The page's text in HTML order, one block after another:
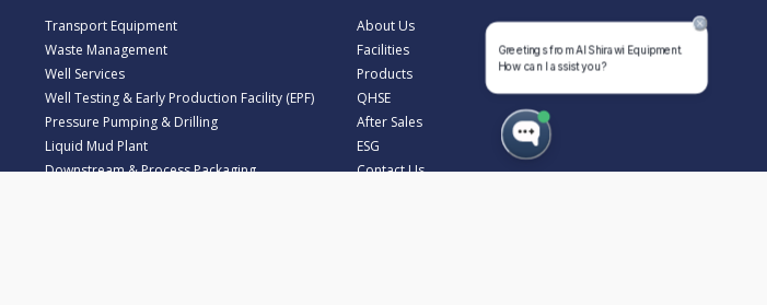
Transport Equipment
Waste Management
Well Services
Well Testing & Early Production Facility (EPF)
Pressure Pumping & Drilling
Liquid Mud Plant
Downstream & Process Packaging
About Us
Facilities
Products
QHSE
After Sales
ESG
Contact Us